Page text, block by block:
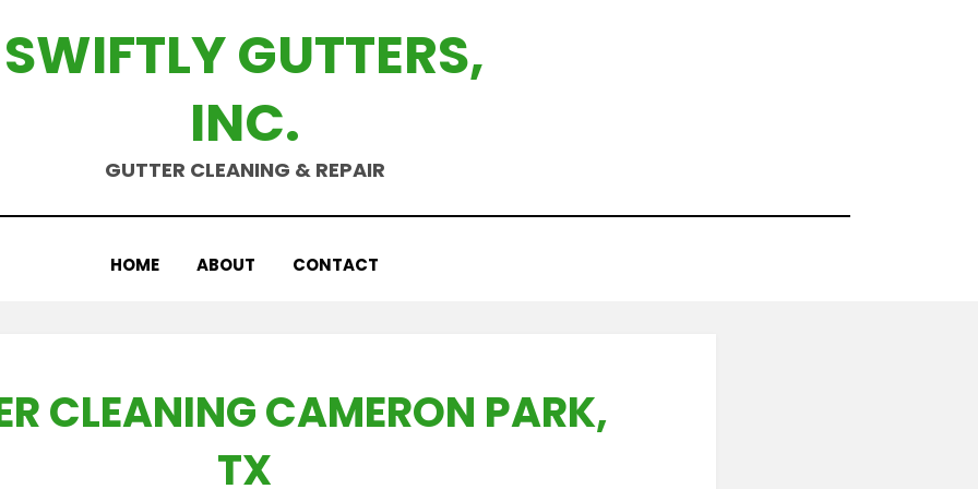
SWIFTLY GUTTERS,
INC.
GUTTER CLEANING & REPAIR
HOME ABOUT CONTACT
CLEANING CAMERON PARK,
TX